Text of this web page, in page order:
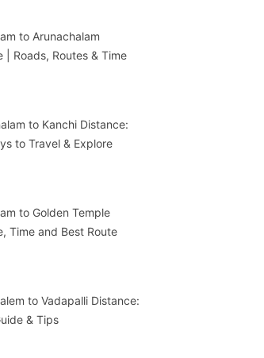
to Arunachalam
| Roads, Routes & Time
to Kanchi Distance:
to Travel & Explore
to Golden Temple
Time and Best Route
to Vadapalli Distance:
& Tips